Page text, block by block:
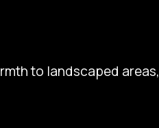
to landscaped areas,